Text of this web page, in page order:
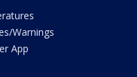
Warnings
App